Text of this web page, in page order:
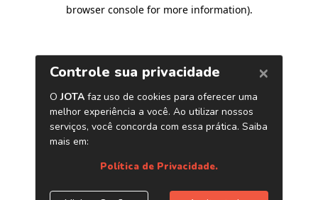
browser console for more information).